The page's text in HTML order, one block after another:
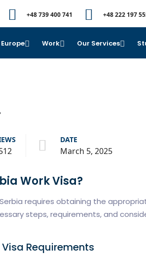
+48 739 400 741 +48 222 197
Work Our Services
DATE
March 5, 2025
Work Visa?
requires obtaining the
steps, requirements, and
Requirements